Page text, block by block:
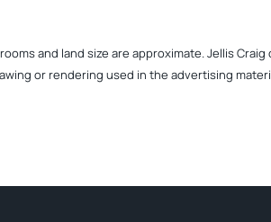
and land size are approximate. Jellis
or rendering used in the advertising